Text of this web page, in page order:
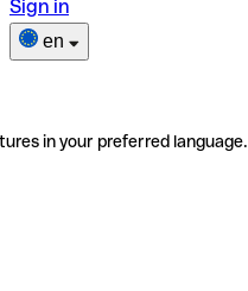
Sign in
en
in your preferred language.